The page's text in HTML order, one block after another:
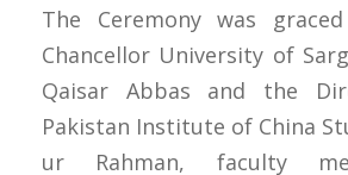
The Ceremony was
Chancellor University of
Qaisar Abbas and the
Pakistan Institute of China
ur Rahman, faculty